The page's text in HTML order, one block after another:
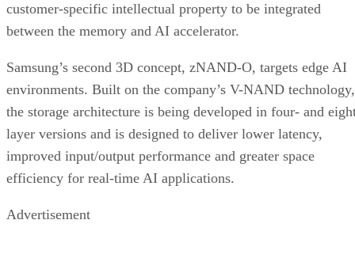
customer-specific intellectual property to be integrated
between the memory and AI accelerator.
Samsung’s second 3D concept, zNAND-O, targets edge AI
environments. Built on the company’s V-NAND technology,
the storage architecture is being developed in four- and
layer versions and is designed to deliver lower latency,
improved input/output performance and greater space
efficiency for real-time AI applications.
Advertisement